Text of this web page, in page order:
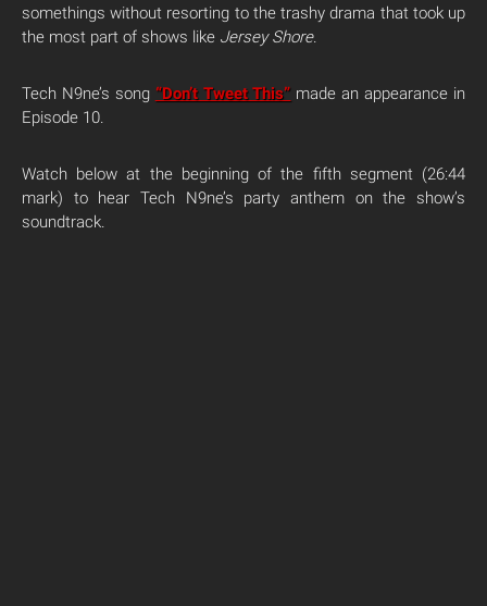
somethings without resorting to the trashy drama that took up
the most part of shows like Jersey Shore.
Tech N9ne’s song “Don’t Tweet This” made an appearance in
Episode 10.
Watch below at the beginning of the fifth segment (26:44
mark) to hear Tech N9ne’s party anthem on the show’s
soundtrack.